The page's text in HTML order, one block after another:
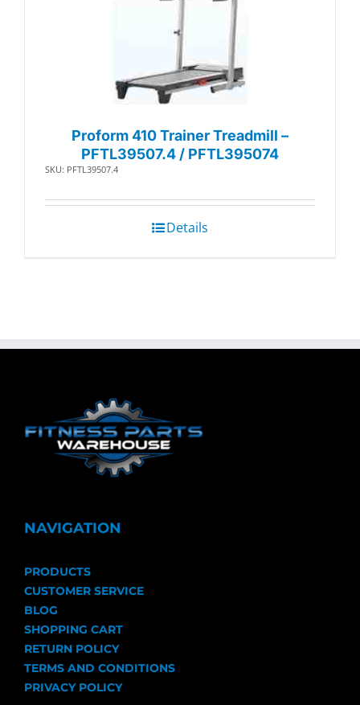
Proform 410 Trainer Treadmill –
PFTL39507.4 / PFTL395074
SKU: PFTL39507.4
Details
NAVIGATION
PRODUCTS
CUSTOMER SERVICE
BLOG
SHOPPING CART
RETURN POLICY
TERMS AND CONDITIONS
PRIVACY POLICY